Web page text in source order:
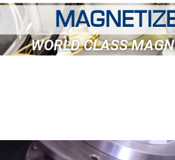
WORLD CLASS